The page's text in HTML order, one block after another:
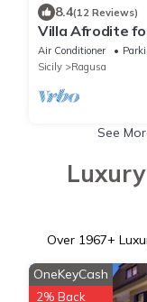
8.4(12 Reviews)
Villa Afrodite
court,bbq,wi-fi
Air Conditioner
Sicily
Ragusa
See
Over 1967+
OneKeyCash
2% Back